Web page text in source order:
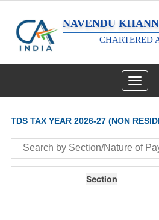
NAVENDU
CHARTERED
Toggle
TDS TAX YEAR 2026-27 (NON
Section